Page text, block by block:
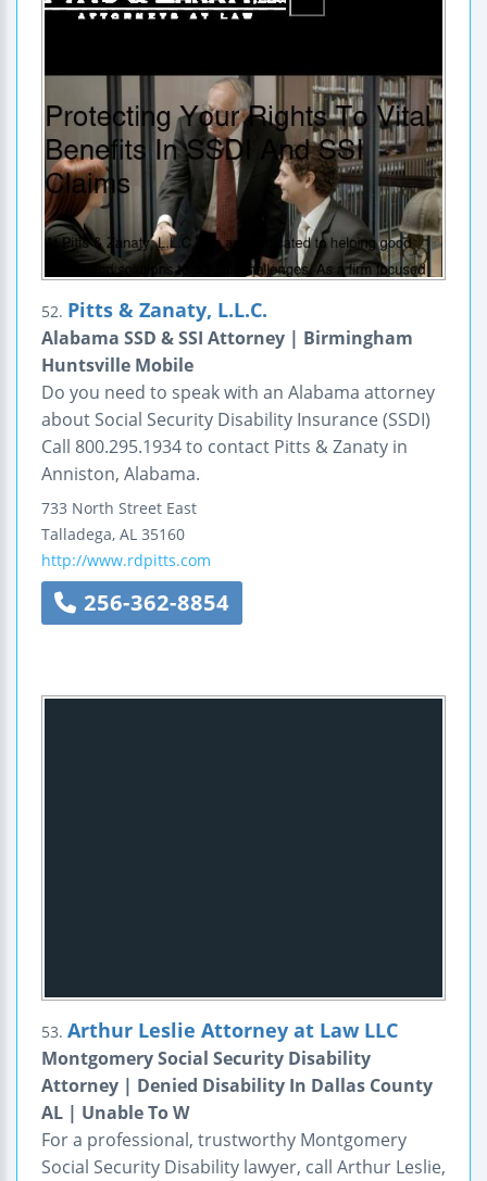
52. Pitts & Zanaty, L.L.C.
Alabama SSD & SSI Attorney | Birmingham
Huntsville Mobile
Do you need to speak with an Alabama attorney
about Social Security Disability Insurance (SSDI)
Call 800.295.1934 to contact Pitts & Zanaty in
Anniston, Alabama.
733 North Street East
Talladega, AL 35160
http://www.rdpitts.com
256-362-8854
53. Arthur Leslie Attorney at Law LLC
Montgomery Social Security Disability
Attorney | Denied Disability In Dallas County
AL | Unable To W
For a professional, trustworthy Montgomery
Social Security Disability lawyer, call Arthur Leslie,